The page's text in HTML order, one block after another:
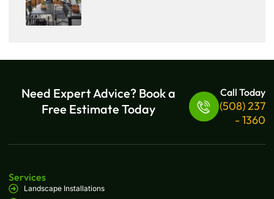
Need Expert Advice? Book a
Free Estimate Today
Call Today
(508) 237
- 1360
Services
Landscape Installations